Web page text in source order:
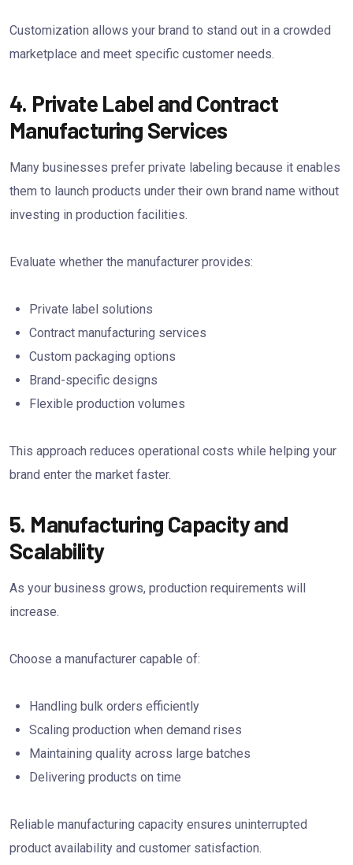
Customization allows your brand to stand out in a crowded
marketplace and meet specific customer needs.
4. Private Label and Contract
Manufacturing Services
Many businesses prefer private labeling because it enables
them to launch products under their own brand name without
investing in production facilities.
Evaluate whether the manufacturer provides:
Private label solutions
Contract manufacturing services
Custom packaging options
Brand-specific designs
Flexible production volumes
This approach reduces operational costs while helping your
brand enter the market faster.
5. Manufacturing Capacity and
Scalability
As your business grows, production requirements will
increase.
Choose a manufacturer capable of:
Handling bulk orders efficiently
Scaling production when demand rises
Maintaining quality across large batches
Delivering products on time
Reliable manufacturing capacity ensures uninterrupted
product availability and customer satisfaction.